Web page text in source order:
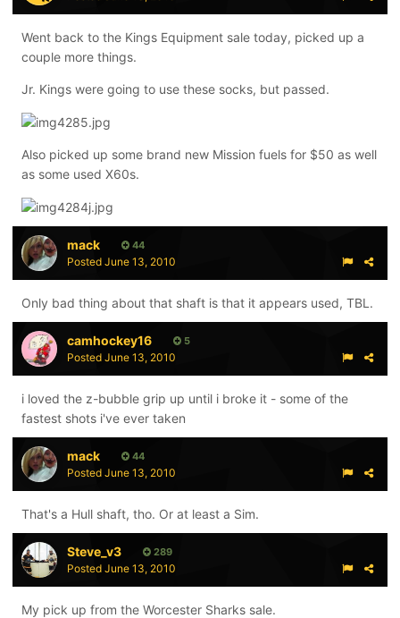
Went back to the Kings Equipment sale today, picked up a
couple more things.
Jr. Kings were going to use these socks, but passed.
Also picked up some brand new Mission fuels for $50 as well
as some used X60s.
mack 44
Posted June 13, 2010
Only bad thing about that shaft is that it appears used, TBL.
camhockey16 5
Posted June 13, 2010
i loved the z-bubble grip up until i broke it - some of the
fastest shots i've ever taken
mack 44
Posted June 13, 2010
That's a Hull shaft, tho. Or at least a Sim.
Steve_v3 289
Posted June 13, 2010
My pick up from the Worcester Sharks sale.